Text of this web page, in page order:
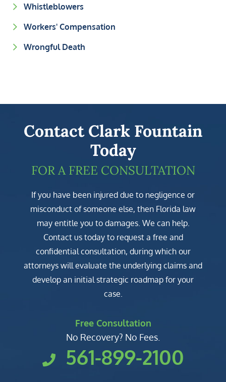
Whistleblowers
Workers' Compensation
Wrongful Death
Contact Clark Fountain
Today
FOR A FREE CONSULTATION
If you have been injured due to negligence or
misconduct of someone else, then Florida law
may entitle you to damages. We can help.
Contact us today to request a free and
confidential consultation, during which our
attorneys will evaluate the underlying claims and
develop an initial strategic roadmap for your
case.
Free Consultation
No Recovery? No Fees.
561-899-2100